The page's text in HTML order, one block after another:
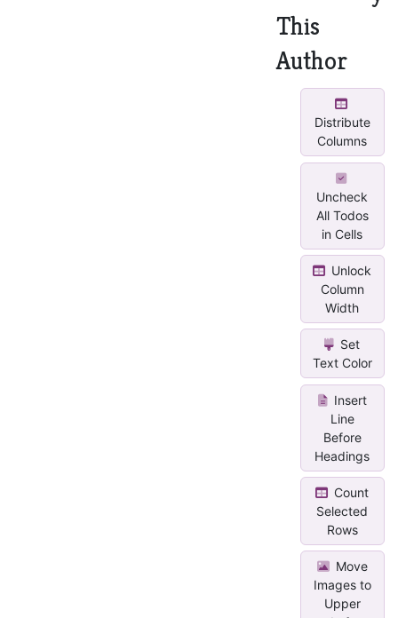
This
Author
Distribute
Columns
Uncheck
All Todos
in Cells
Unlock
Column
Width
Set
Text Color
Insert
Line
Before
Headings
Count
Selected
Rows
Move
Images to
Upper